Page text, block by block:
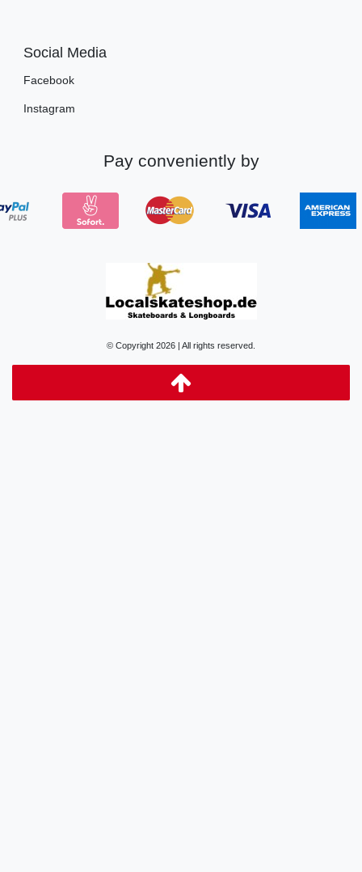
Social Media
Facebook
Instagram
Pay conveniently by
© Copyright 2026 | All rights reserved.